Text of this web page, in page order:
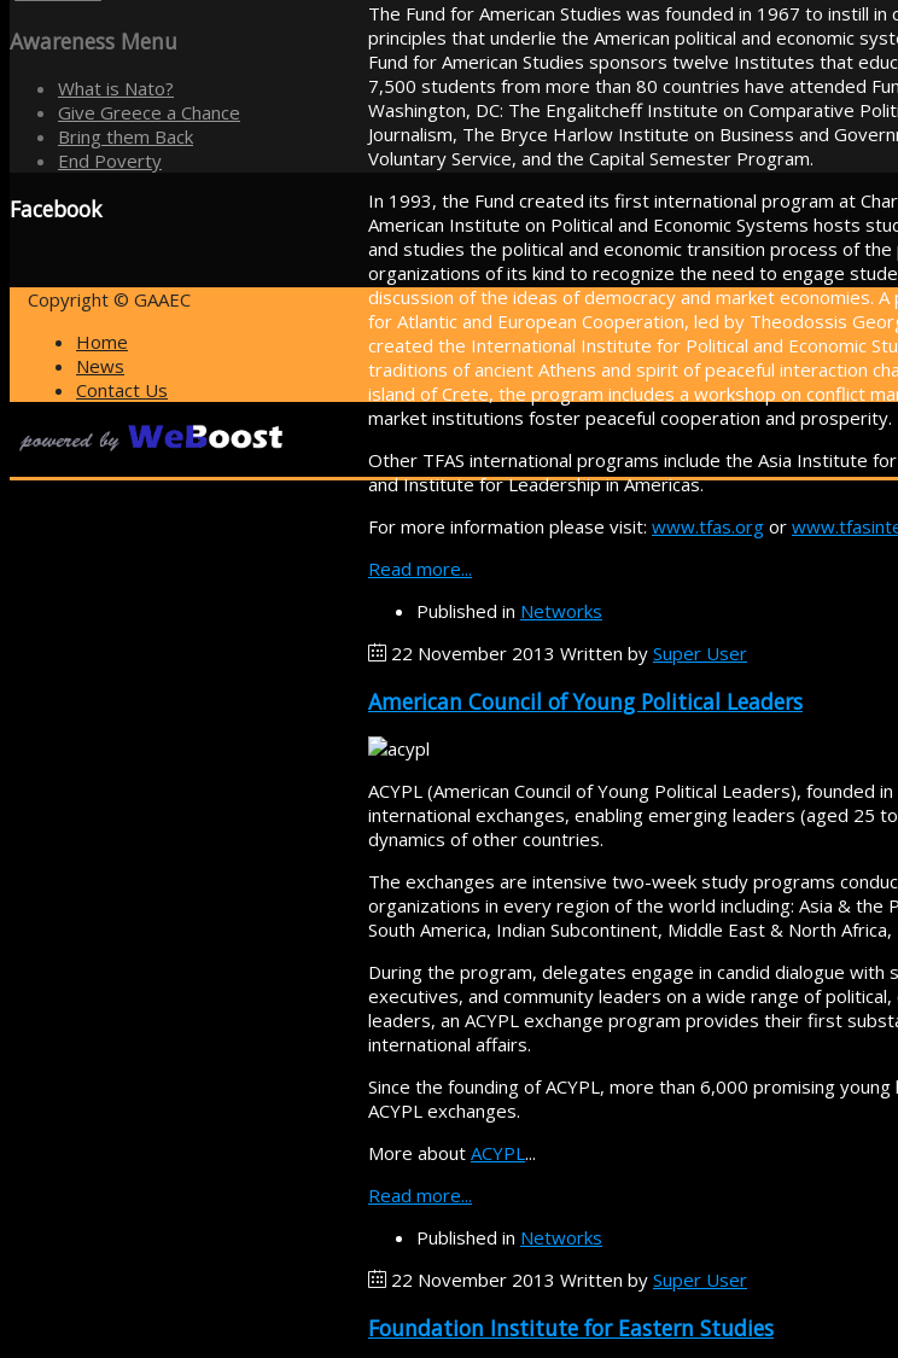
The Fund for American Studies was founded in 1967 to instill
principles that underlie the American political and economic
Fund for American Studies sponsors twelve Institutes that
7,500 students from more than 80 countries have attended
Washington, DC: The Engalitcheff Institute on Comparative
Journalism, The Bryce Harlow Institute on Business and
Voluntary Service, and the Capital Semester Program.
In 1993, the Fund created its first international program at
American Institute on Political and Economic Systems hosts
and studies the political and economic transition process of
organizations of its kind to recognize the need to engage
discussion of the ideas of democracy and market economies.
for Atlantic and European Cooperation, led by Theodossis
created the International Institute for Political and Economic
traditions of ancient Athens and spirit of peaceful interaction
island of Crete, the program includes a workshop on conflict
market institutions foster peaceful cooperation and prosperity.
Other TFAS international programs include the Asia Institute
and Institute for Leadership in Americas.
For more information please visit: www.tfas.org or
Read more...
Published in Networks
22 November 2013 Written by Super User
American Council of Young Political Leaders
ACYPL (American Council of Young Political Leaders), founded
international exchanges, enabling emerging leaders (aged 25
dynamics of other countries.
The exchanges are intensive two-week study programs
organizations in every region of the world including: Asia & the
South America, Indian Subcontinent, Middle East & North Africa,
During the program, delegates engage in candid dialogue
executives, and community leaders on a wide range of
leaders, an ACYPL exchange program provides their first
international affairs.
Since the founding of ACYPL, more than 6,000 promising
ACYPL exchanges.
More about ACYPL...
Read more...
Published in Networks
22 November 2013 Written by Super User
Foundation Institute for Eastern Studies
Awareness Menu
What is Nato?
Give Greece a Chance
Bring them Back
End Poverty
Facebook
Copyright © GAAEC
Home
News
Contact Us